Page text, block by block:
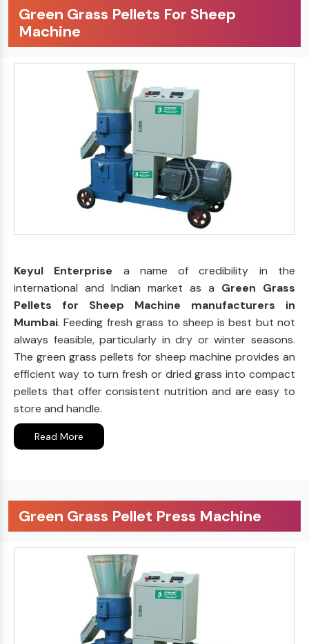
Green Grass Pellets For Sheep
Machine
Keyul Enterprise a name of credibility in the
international and Indian market as a Green Grass
Pellets for Sheep Machine manufacturers in
Mumbai. Feeding fresh grass to sheep is best but not
always feasible, particularly in dry or winter seasons.
The green grass pellets for sheep machine provides an
efficient way to turn fresh or dried grass into compact
pellets that offer consistent nutrition and are easy to
store and handle.
Read More
Green Grass Pellet Press Machine